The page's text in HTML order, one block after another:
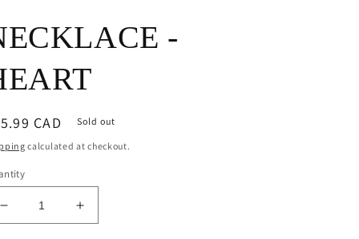
-
CAD Sold out
calculated at checkout.
Decrease
quantity
Increase
quantity